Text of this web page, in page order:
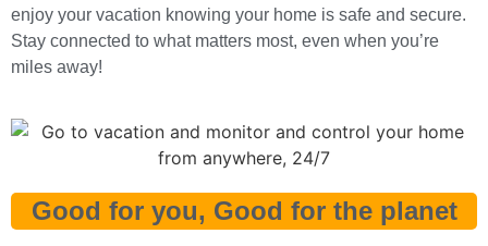
enjoy your vacation knowing your home is safe and secure.
Stay connected to what matters most, even when you’re
miles away!
Good for you, Good for the planet